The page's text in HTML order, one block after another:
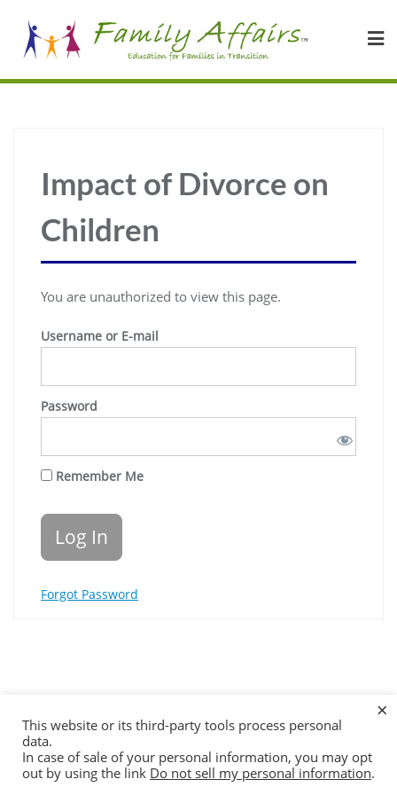
Impact of Divorce on
Children
You are unauthorized to view this page.
Username or E-mail
Password
Remember Me
Forgot Password
How It Works
Contact Us Disclaimer & Terms
Copyright ©2026 Family Affairs . All rights reserved.
This website or its third-party tools process personal
data.
In case of sale of your personal information, you may opt
out by using the link Do not sell my personal information.
×